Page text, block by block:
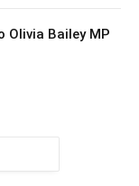
Olivia Bailey MP